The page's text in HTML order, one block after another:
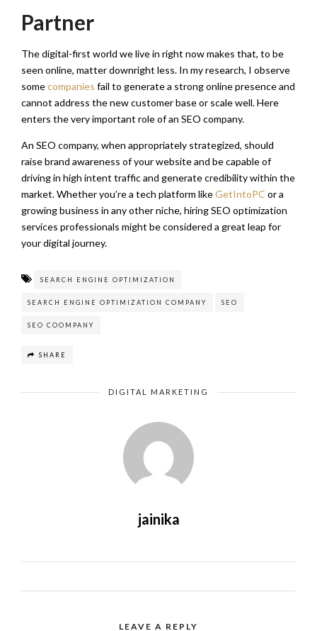
Partner
The digital-first world we live in right now makes that, to be
seen online, matter downright less. In my research, I observe
somecompanies fail to generate a strong online presence and
cannot address the new customer base or scale well. Here
enters the very important role of an SEO company.
An SEO company, when appropriately strategized, should
raise brand awareness of your website and be capable of
driving in high intent traffic and generate credibility within the
market. Whether you’re a tech platform likeGetIntoPC or a
growing business in any other niche, hiring SEO optimization
services professionals might be considered a great leap for
your digital journey.
SEARCH ENGINE OPTIMIZATION
SEARCH ENGINE OPTIMIZATION COMPANY SEO
SEO COOMPANY
SHARE
DIGITAL MARKETING
jainika
LEAVE A REPLY